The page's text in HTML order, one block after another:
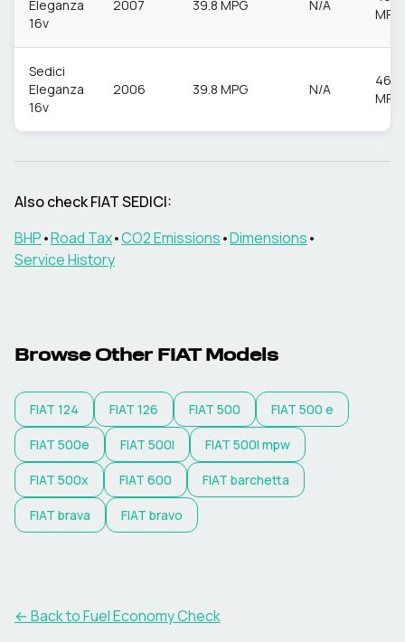
Eleganza
16v
2007 39.8 MPG N/A
MPG
Sedici
Eleganza
16v
2006 39.8 MPG N/A
46.3
MPG
Also checkFIATSEDICI:
BHP•Road Tax•CO2 Emissions•Dimensions•
Service History
Browse Other FIATModels
FIAT 124 FIAT 126 FIAT 500 FIAT 500 e
FIAT 500e FIAT 500l FIAT 500l mpw
FIAT 500x FIAT 600 FIAT barchetta
FIAT brava FIAT bravo
← Back to Fuel Economy Check